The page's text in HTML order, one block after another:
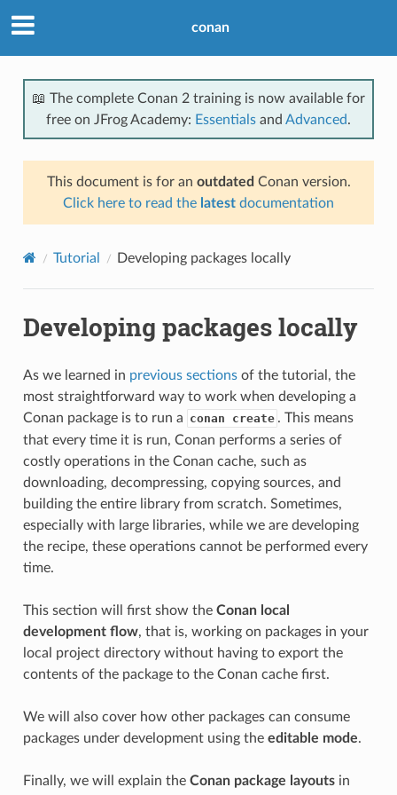
conan
📖 The complete Conan 2 training is now available for
free on JFrog Academy: Essentials and Advanced.
This document is for an outdated Conan version.
Click here to read the latest documentation
Tutorial Developing packages locally
Developing packages locally
As we learned in previous sectionsof the tutorial, the
most straightforward way to work when developing a
Conan package is to run a conan create . This means
that every time it is run, Conan performs a series of
costly operations in the Conan cache, such as
downloading, decompressing, copying sources, and
building the entire library from scratch. Sometimes,
especially with large libraries, while we are developing
the recipe, these operations cannot be performed every
time.
This section will first show the Conan local
development flow, that is, working on packages in your
local project directory without having to export the
contents of the package to the Conan cache first.
We will also cover how other packages can consume
packages under development using the editable mode.
Finally, we will explain the Conan package layoutsin